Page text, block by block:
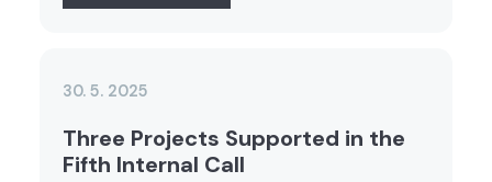
30. 5. 2025
Three Projects Supported in the
Fifth Internal Call